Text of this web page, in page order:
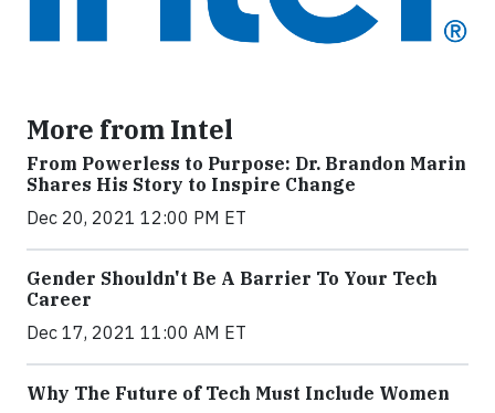
More from Intel
From Powerless to Purpose: Dr. Brandon Marin
Shares His Story to Inspire Change
Dec 20, 2021 12:00 PM ET
Gender Shouldn't Be A Barrier To Your Tech
Career
Dec 17, 2021 11:00 AM ET
Why The Future of Tech Must Include Women